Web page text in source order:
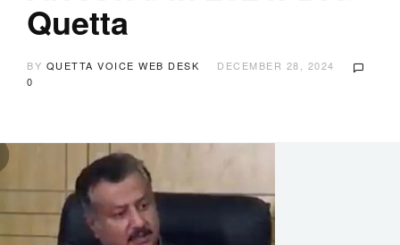
Quetta
BY QUETTA VOICE WEB DESK
DECEMBER 28, 2024
0